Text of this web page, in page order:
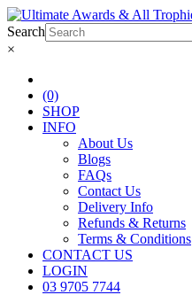
Search
×
(0)
SHOP
INFO
About Us
Blogs
FAQs
Contact Us
Delivery Info
Refunds & Returns
Terms & Conditions
CONTACT US
LOGIN
03 9705 7744